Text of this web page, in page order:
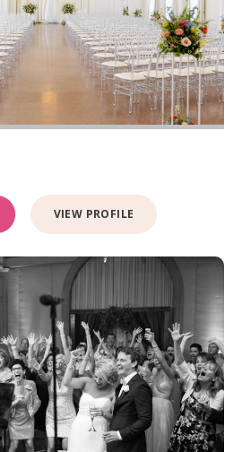
VIEW PROFILE